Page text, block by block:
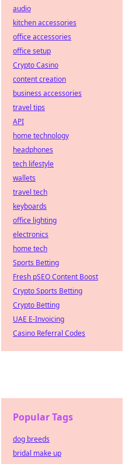
audio
kitchen accessories
office accessories
office setup
Crypto Casino
content creation
business accessories
travel tips
API
home technology
headphones
tech lifestyle
wallets
travel tech
keyboards
office lighting
electronics
home tech
Sports Betting
Fresh pSEO Content Boost
Crypto Sports Betting
Crypto Betting
UAE E-Invoicing
Casino Referral Codes
Popular Tags
dog breeds
bridal make up